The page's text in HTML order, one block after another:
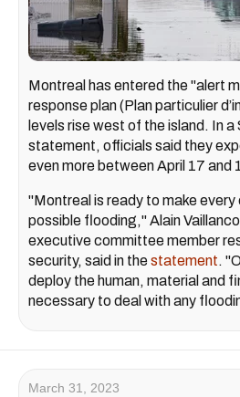
Montreal has entered the "alert
response plan (Plan particulier
levels rise west of the island. In a
statement, officials said they
even more between April 17 and
"Montreal is ready to make
possible flooding," Alain
executive committee member
security, said in thestatement.
deploy the human, material and
necessary to deal with any
March 31, 2023